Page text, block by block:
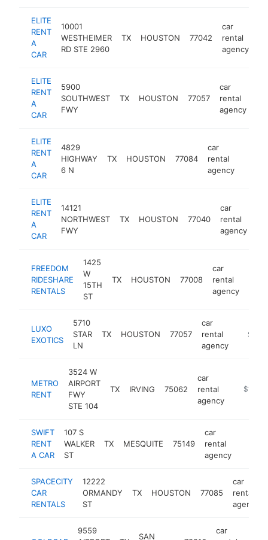
ELITE
RENT
A
CAR
10001
WESTHEIMER
RD STE 2960
TX HOUSTON 77042
car
rental
agency
ELITE
RENT
A
CAR
5900
SOUTHWEST
FWY
TX HOUSTON 77057
car
rental
agency
ELITE
RENT
A
CAR
4829
HIGHWAY
6 N
TX HOUSTON 77084
car
rental
agency
ELITE
RENT
A
CAR
14121
NORTHWEST
FWY
TX HOUSTON 77040
car
rental
agency
FREEDOM
RIDESHARE
RENTALS
1425
W
15TH
ST
TX HOUSTON 77008
car
rental
agency
LUXO
EXOTICS
5710
STAR
LN
TX HOUSTON 77057
car
rental
agency
METRO
RЕNT
3524 W
AIRPORT
FWY
STE 104
TX IRVING 75062
car
rental
agency
http://
SWIFT
RENT
A CAR
107 S
WALKER
ST
TX MESQUITE 75149
car
rental
agency
SPACECITY
CAR
RENTALS
12222
ORMANDY
ST
TX HOUSTON 77085
car
rental
agency
9559
SAN
car